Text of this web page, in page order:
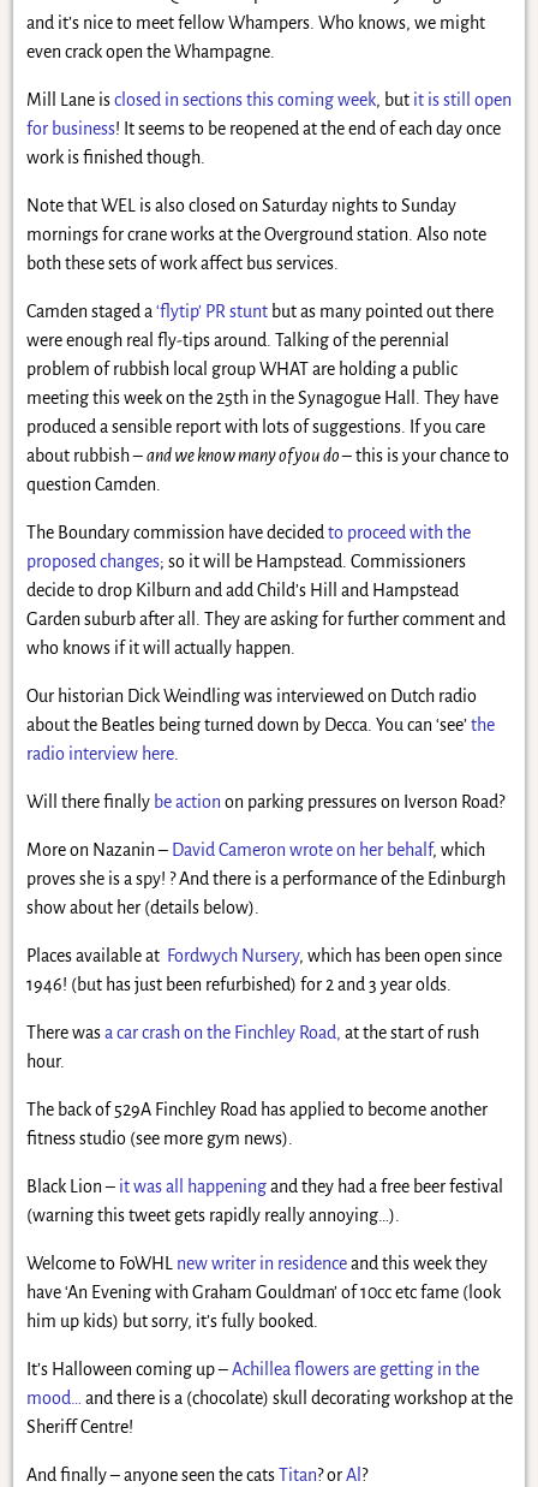
and it’s nice to meet fellow Whampers. Who knows, we might
even crack open the Whampagne.
Mill Lane isclosed in sections this coming week, but it is still open
for business! It seems to be reopened at the end of each day once
work is finished though.
Note that WEL is also closed on Saturday nights to Sunday
mornings for crane works at the Overground station. Also note
both these sets of work affect bus services.
Camden staged a‘flytip’ PR stuntbut as many pointed out there
were enough real fly-tips around. Talking of the perennial
problem of rubbish local group WHAT are holding a public
meeting this week on the 25th in the Synagogue Hall. They have
produced a sensible report with lots of suggestions. If you care
about rubbish –and we know many of you do– this is your chance to
question Camden.
The Boundary commission have decidedto proceed with the
proposed changes; so it will be Hampstead. Commissioners
decide to drop Kilburn and add Child’s Hill and Hampstead
Garden suburb after all. They are asking for further comment and
who knows if it will actually happen.
Our historian Dick Weindling was interviewed on Dutch radio
about the Beatles being turned down by Decca. You can ‘see’ the
radio interview here.
Will there finally be action on parking pressures on Iverson Road?
More on Nazanin – David Cameron wrote on her behalf, which
proves she is a spy! ? And there is a performance of the Edinburgh
show about her (details below).
Places available at Fordwych Nursery, which has been open since
1946! (but has just been refurbished) for 2 and 3 year olds.
There wasa car crash on the Finchley Road, at the start of rush
hour.
The back of 529A Finchley Road has applied to become another
fitness studio (see more gym news).
Black Lion – it was all happeningand they had a free beer festival
(warning this tweet gets rapidly really annoying…).
Welcome to FoWHL new writer in residenceand this week they
have ‘An Evening with Graham Gouldman’ of 10cc etc fame (look
him up kids) but sorry, it’s fully booked.
It’s Halloween coming up –Achillea flowers are getting in the
mood… and there is a (chocolate) skull decorating workshop at the
Sheriff Centre!
And finally – anyone seen the catsTitan? orAl ?